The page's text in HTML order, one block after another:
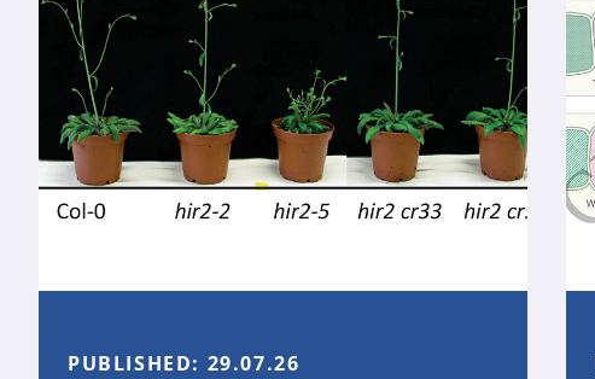
PUBLISHED: 29.07.26